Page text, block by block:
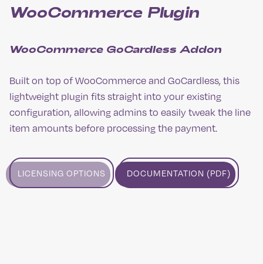
WooCommerce Plugin
WooCommerce GoCardless Addon
Built on top of WooCommerce and GoCardless, this
lightweight plugin fits straight into your existing
configuration, allowing admins to easily tweak the line
item amounts before processing the payment.
LICENSING OPTIONS DOCUMENTATION (PDF)